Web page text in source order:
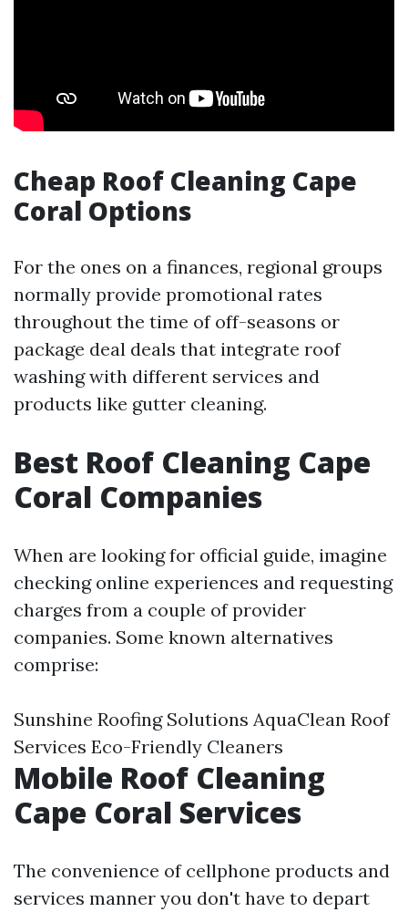
Cheap Roof Cleaning Cape
Coral Options
For the ones on a finances, regional groups
normally provide promotional rates
throughout the time of off-seasons or
package deal deals that integrate roof
washing with different services and
products like gutter cleaning.
Best Roof Cleaning Cape
Coral Companies
When are looking for official guide, imagine
checking online experiences and requesting
charges from a couple of provider
companies. Some known alternatives
comprise:
Sunshine Roofing Solutions AquaClean Roof
Services Eco-Friendly Cleaners
Mobile Roof Cleaning
Cape Coral Services
The convenience of cellphone products and
services manner you don't have to depart